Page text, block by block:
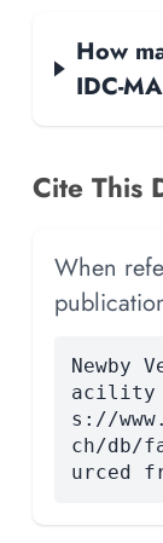
How
IDC-
Cite This
When
Newby
acility
s://
ch/db/
urced